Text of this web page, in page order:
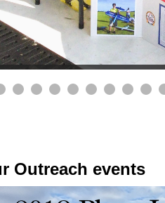
Outreach events